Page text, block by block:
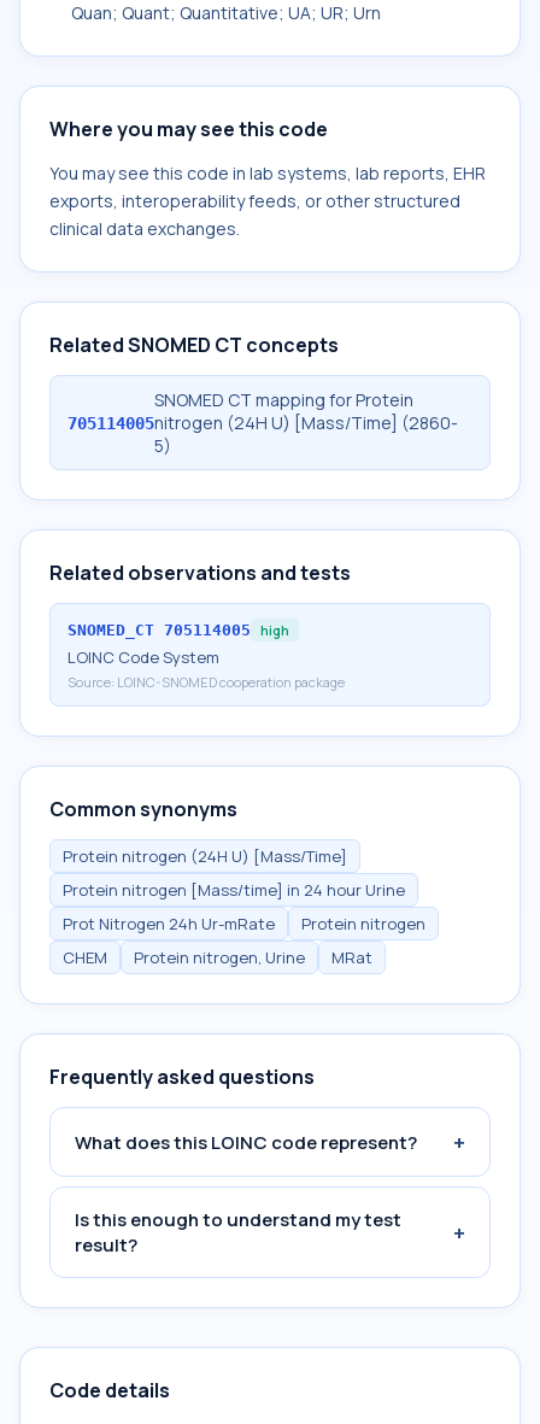
Quan; Quant; Quantitative; UA; UR; Urn
Where you may see this code
You may see this code in lab systems, lab reports, EHR
exports, interoperability feeds, or other structured
clinical data exchanges.
Related SNOMED CT concepts
705114005
SNOMED CT mapping for Protein
nitrogen (24H U) [Mass/Time] (2860-
5)
Related observations and tests
SNOMED_CT 705114005 high
LOINC Code System
Source: LOINC-SNOMED cooperation package
Common synonyms
Protein nitrogen (24H U) [Mass/Time]
Protein nitrogen [Mass/time] in 24 hour Urine
Prot Nitrogen 24h Ur-mRate
Protein nitrogen
CHEM
Protein nitrogen, Urine MRat
Frequently asked questions
What does this LOINC code represent? +
Is this enough to understand my test
result?
+
Code details